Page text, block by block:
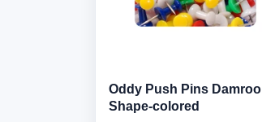
Oddy Push Pins Damroo
Shape-colored